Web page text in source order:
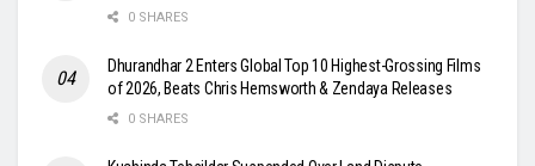
0 SHARES
Dhurandhar 2 Enters Global Top 10 Highest-Grossing Films
of 2026, Beats Chris Hemsworth & Zendaya Releases
0 SHARES